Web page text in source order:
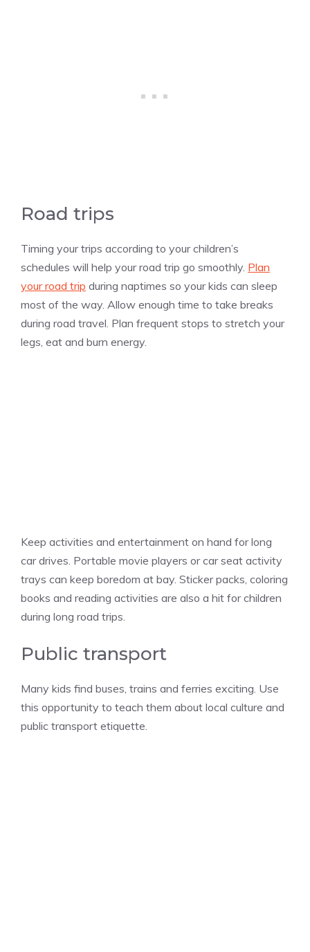
Road trips
Timing your trips according to your children’s
schedules will help your road trip go smoothly. Plan
your road trip during naptimes so your kids can sleep
most of the way. Allow enough time to take breaks
during road travel. Plan frequent stops to stretch your
legs, eat and burn energy.
Keep activities and entertainment on hand for long
car drives. Portable movie players or car seat activity
trays can keep boredom at bay. Sticker packs, coloring
books and reading activities are also a hit for children
during long road trips.
Public transport
Many kids find buses, trains and ferries exciting. Use
this opportunity to teach them about local culture and
public transport etiquette.